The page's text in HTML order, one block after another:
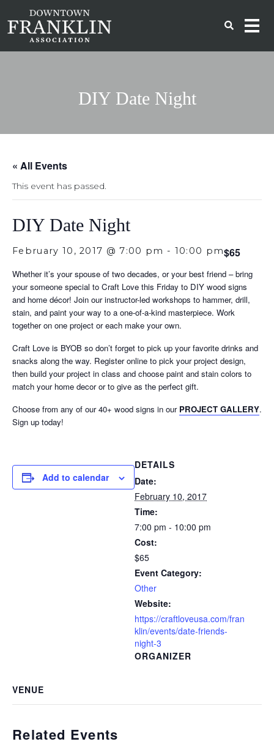
DIY Date Night
« All Events
This event has passed.
DIY Date Night
February 10, 2017 @ 7:00 pm - 10:00 pm$65
Whether it’s your spouse of two decades, or your best friend – bring
your someone special to Craft Love this Friday to DIY wood signs
and home décor! Join our instructor-led workshops to hammer, drill,
stain, and paint your way to a one-of-a-kind masterpiece. Work
together on one project or each make your own.
Craft Love is BYOB so don’t forget to pick up your favorite drinks and
snacks along the way. Register online to pick your project design,
then build your project in class and choose paint and stain colors to
match your home decor or to give as the perfect gift.
Choose from any of our 40+ wood signs in our PROJECT GALLERY.
Sign up today!
Add to calendar
DETAILS
Date:
February 10, 2017
Time:
7:00 pm - 10:00 pm
Cost:
$65
Event Category:
Other
Website:
https://craftloveusa.com/fran
klin/events/date-friends-
night-3
ORGANIZER
VENUE
Related Events